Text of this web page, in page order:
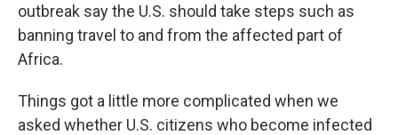
outbreak say the U.S. should take steps such as
banning travel to and from the affected part of
Africa.
Things got a little more complicated when we
asked whether U.S. citizens who become infected